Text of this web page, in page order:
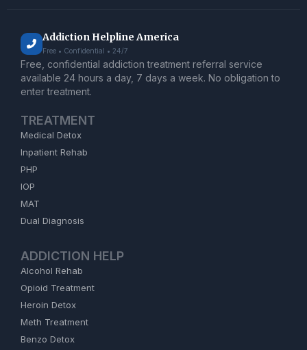
Addiction Helpline America
Free • Confidential • 24/7
Free, confidential addiction treatment referral service
available 24 hours a day, 7 days a week. No obligation to
enter treatment.
TREATMENT
Medical Detox
Inpatient Rehab
PHP
IOP
MAT
Dual Diagnosis
ADDICTION HELP
Alcohol Rehab
Opioid Treatment
Heroin Detox
Meth Treatment
Benzo Detox